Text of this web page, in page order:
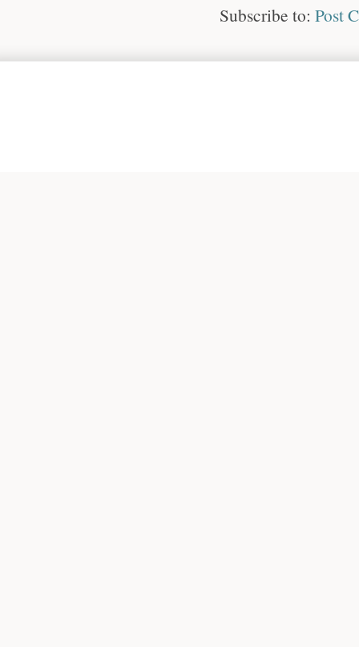
Subscribe to: Post